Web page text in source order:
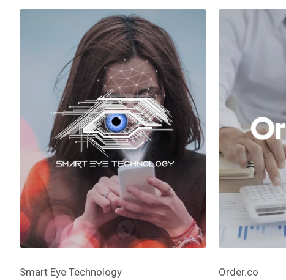
Smart Eye Technology Order.co